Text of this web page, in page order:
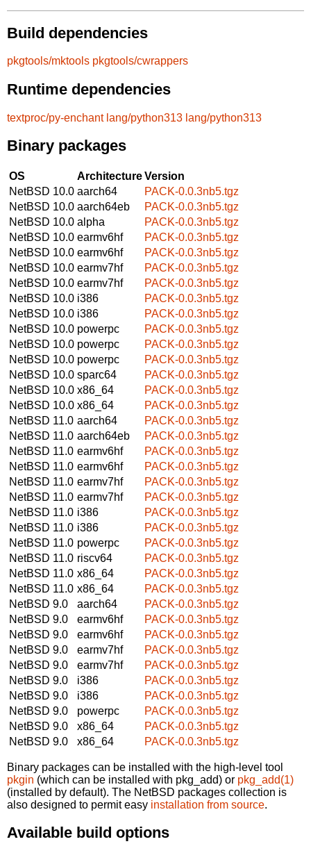
Build dependencies
pkgtools/mktools pkgtools/cwrappers
Runtime dependencies
textproc/py-enchant lang/python313 lang/python313
Binary packages
OS ArchitectureVersion
NetBSD 10.0 aarch64
PACK-0.0.3nb5.tgz
NetBSD 10.0 aarch64eb
PACK-0.0.3nb5.tgz
NetBSD 10.0 alpha
PACK-0.0.3nb5.tgz
NetBSD 10.0 earmv6hf
PACK-0.0.3nb5.tgz
NetBSD 10.0 earmv6hf
PACK-0.0.3nb5.tgz
NetBSD 10.0 earmv7hf
PACK-0.0.3nb5.tgz
NetBSD 10.0 earmv7hf
PACK-0.0.3nb5.tgz
NetBSD 10.0 i386
PACK-0.0.3nb5.tgz
NetBSD 10.0 i386
PACK-0.0.3nb5.tgz
NetBSD 10.0 powerpc
PACK-0.0.3nb5.tgz
NetBSD 10.0 powerpc
PACK-0.0.3nb5.tgz
NetBSD 10.0 powerpc
PACK-0.0.3nb5.tgz
NetBSD 10.0 sparc64
PACK-0.0.3nb5.tgz
NetBSD 10.0 x86_64
PACK-0.0.3nb5.tgz
NetBSD 10.0 x86_64
PACK-0.0.3nb5.tgz
NetBSD 11.0 aarch64
PACK-0.0.3nb5.tgz
NetBSD 11.0 aarch64eb
PACK-0.0.3nb5.tgz
NetBSD 11.0 earmv6hf
PACK-0.0.3nb5.tgz
NetBSD 11.0 earmv6hf
PACK-0.0.3nb5.tgz
NetBSD 11.0 earmv7hf
PACK-0.0.3nb5.tgz
NetBSD 11.0 earmv7hf
PACK-0.0.3nb5.tgz
NetBSD 11.0 i386
PACK-0.0.3nb5.tgz
NetBSD 11.0 i386
PACK-0.0.3nb5.tgz
NetBSD 11.0 powerpc
PACK-0.0.3nb5.tgz
NetBSD 11.0 riscv64
PACK-0.0.3nb5.tgz
NetBSD 11.0 x86_64
PACK-0.0.3nb5.tgz
NetBSD 11.0 x86_64
PACK-0.0.3nb5.tgz
NetBSD 9.0
aarch64
PACK-0.0.3nb5.tgz
NetBSD 9.0
earmv6hf
PACK-0.0.3nb5.tgz
NetBSD 9.0
earmv6hf
PACK-0.0.3nb5.tgz
NetBSD 9.0
earmv7hf
PACK-0.0.3nb5.tgz
NetBSD 9.0
earmv7hf
PACK-0.0.3nb5.tgz
NetBSD 9.0
i386
PACK-0.0.3nb5.tgz
NetBSD 9.0
i386
PACK-0.0.3nb5.tgz
NetBSD 9.0
powerpc
PACK-0.0.3nb5.tgz
NetBSD 9.0
x86_64
PACK-0.0.3nb5.tgz
NetBSD 9.0
x86_64 PACK-0.0.3nb5.tgz
Binary packages can be installed with the high-level tool
pkgin (which can be installed with pkg_add) or pkg_add(1)
(installed by default). The NetBSD packages collection is
also designed to permit easy installation from source.
Available build options